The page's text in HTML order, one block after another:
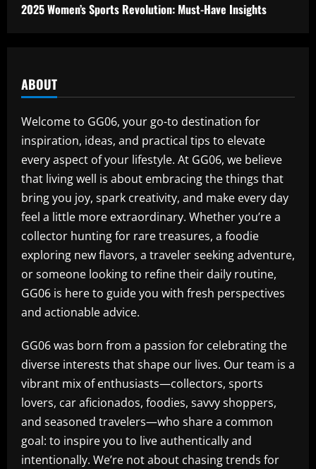
2025 Women’s Sports Revolution: Must-Have Insights
ABOUT
Welcome to GG06, your go-to destination for
inspiration, ideas, and practical tips to elevate
every aspect of your lifestyle. At GG06, we believe
that living well is about embracing the things that
bring you joy, spark creativity, and make every day
feel a little more extraordinary. Whether you’re a
collector hunting for rare treasures, a foodie
exploring new flavors, a traveler seeking adventure,
or someone looking to refine their daily routine,
GG06 is here to guide you with fresh perspectives
and actionable advice.
GG06 was born from a passion for celebrating the
diverse interests that shape our lives. Our team is a
vibrant mix of enthusiasts—collectors, sports
lovers, car aficionados, foodies, savvy shoppers,
and seasoned travelers—who share a common
goal: to inspire you to live authentically and
intentionally. We’re not about chasing trends for